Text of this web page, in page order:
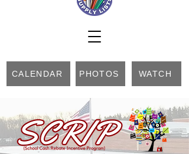
CALENDAR PHOTOS WATCH